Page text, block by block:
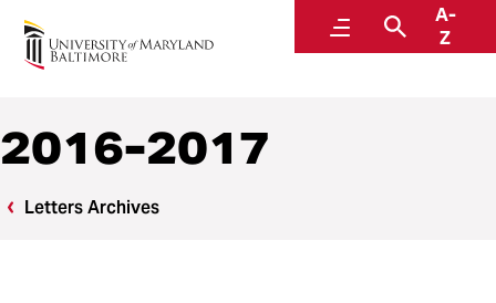
MenuSearch
A-
Z
Office of the President
2016-2017
Letters Archives